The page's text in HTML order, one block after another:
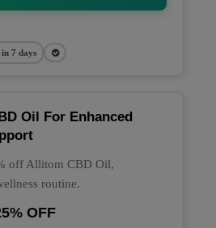
7 days
Oil For Enhanced
off Allitom CBD Oil,
routine.
OFF